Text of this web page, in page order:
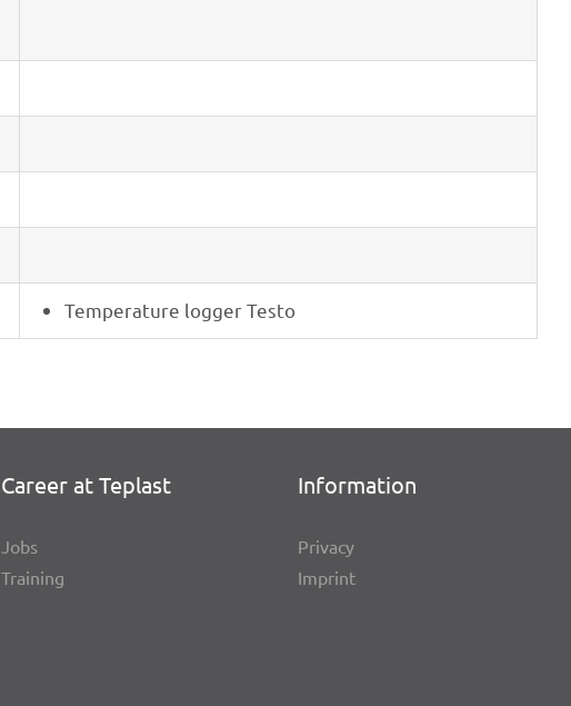
Tempe­ra­ture logger Testo
Career at Teplast
Jobs
Trai­ning
Infor­ma­tion
Privacy
Imprint